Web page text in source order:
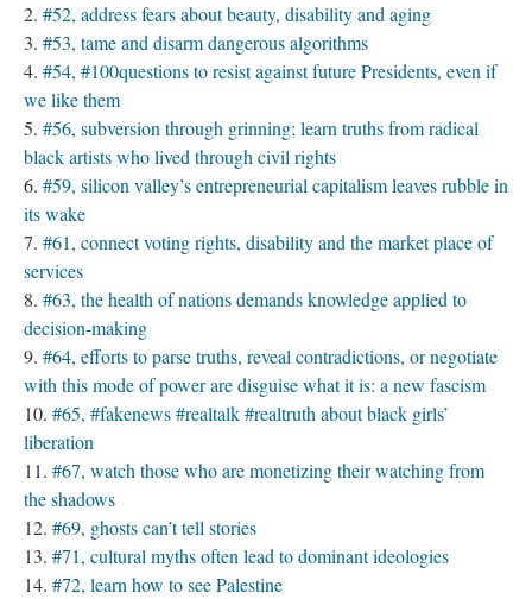
#52, address fears about beauty, disability and aging
#53, tame and disarm dangerous algorithms
#54, #100questions to resist against future Presidents, even if
we like them
#56, subversion through grinning; learn truths from radical
black artists who lived through civil rights
#59, silicon valley’s entrepreneurial capitalism leaves rubble in
its wake
#61, connect voting rights, disability and the market place of
services
#63, the health of nations demands knowledge applied to
decision-making
#64, efforts to parse truths, reveal contradictions, or negotiate
with this mode of power are disguise what it is: a new fascism
#65, #fakenews #realtalk #realtruth about black girls’
liberation
#67, watch those who are monetizing their watching from
the shadows
#69, ghosts can’t tell stories
#71, cultural myths often lead to dominant ideologies
#72, learn how to see Palestine